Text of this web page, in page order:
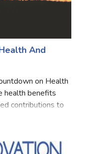
And
on Health
health benefits
contributions to